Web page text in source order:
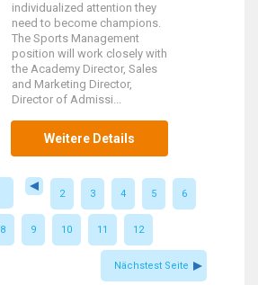
individualized attention they
need to become champions.
The Sports Management
position will work closely with
the Academy Director, Sales
and Marketing Director,
Director of Admissi...
Weitere Details
2 3 4 5 6
8 9 10 11 12
Nächstest Seite